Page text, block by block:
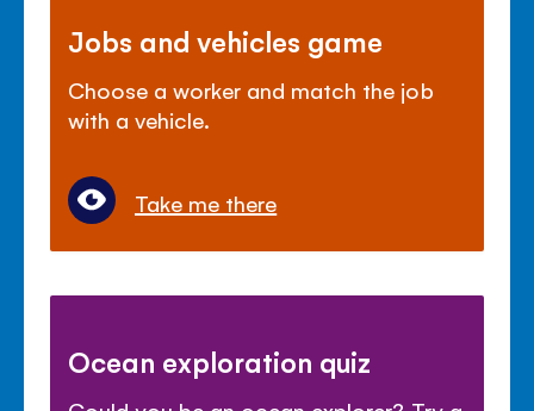
Jobs and vehicles game
Choose a worker and match the job
with a vehicle.
Take me there
Ocean exploration quiz